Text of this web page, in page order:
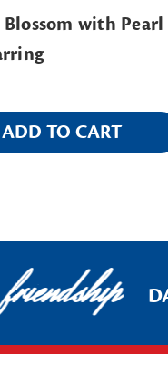
with Pearl
ADD TO CART